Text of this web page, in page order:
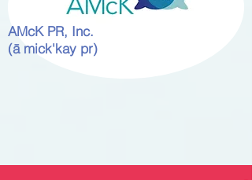
AMcK PR, Inc.
(ā mick'kay pr)